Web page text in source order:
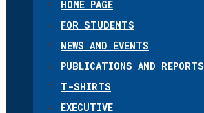
HOME PAGE
FOR STUDENTS
NEWS AND EVENTS
PUBLICATIONS AND REPORTS
T-SHIRTS
EXECUTIVE